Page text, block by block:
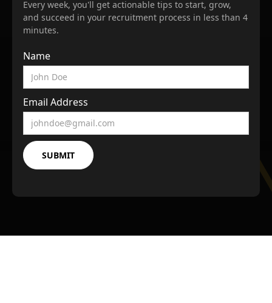
Every week, you'll get actionable tips to start, grow,
and succeed in your recruitment process in less than 4
minutes.
Name
Email Address